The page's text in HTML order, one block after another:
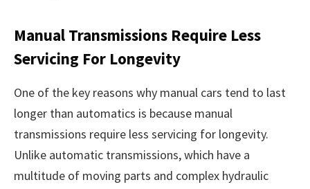
Manual Transmissions Require Less
Servicing For Longevity
One of the key reasons why manual cars tend to last
longer than automatics is because manual
transmissions require less servicing for longevity.
Unlike automatic transmissions, which have a
multitude of moving parts and complex hydraulic